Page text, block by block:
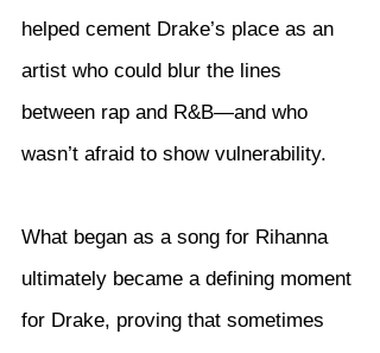
helped cement Drake’s place as an
artist who could blur the lines
between rap and R&B—and who
wasn’t afraid to show vulnerability.
What began as a song for Rihanna
ultimately became a defining moment
for Drake, proving that sometimes